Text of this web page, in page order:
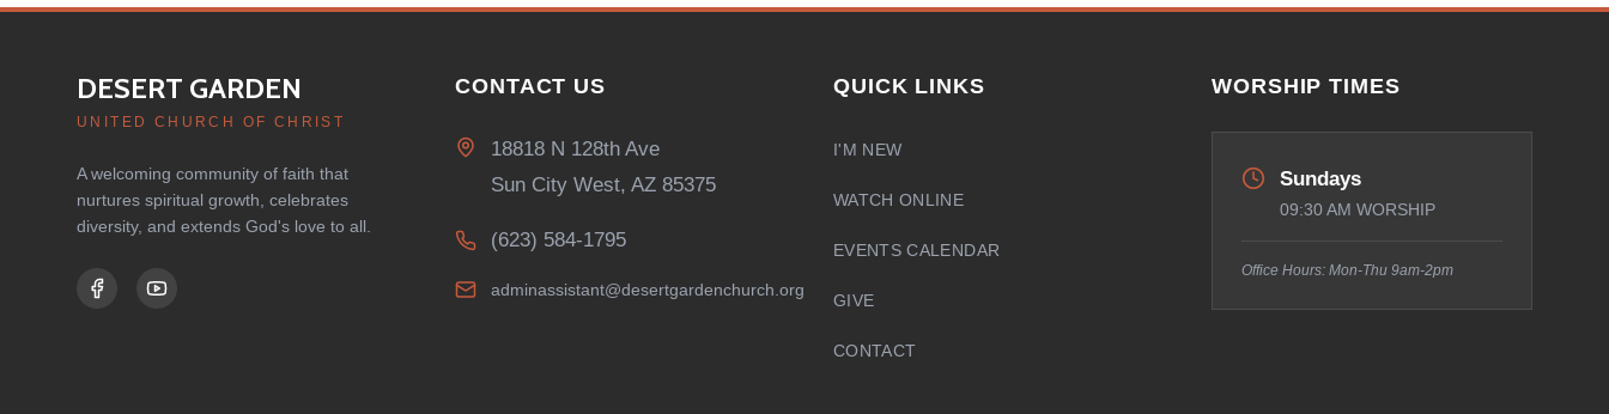
DESERT GARDEN
UNITED CHURCH OF CHRIST
A welcoming community of faith that
nurtures spiritual growth, celebrates
diversity, and extends God's love to all.
CONTACT US
18818 N 128th Ave
Sun City West, AZ 85375
(623) 584-1795
adminassistant@desertgardenchurch.org
QUICK LINKS
I'M NEW
WATCH ONLINE
EVENTS CALENDAR
GIVE
CONTACT
WORSHIP TIMES
Sundays
09:30 AM WORSHIP
Office Hours: Mon-Thu 9am-2pm